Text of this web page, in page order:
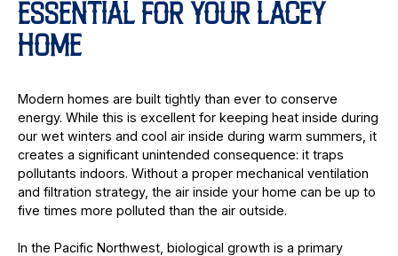
ESSENTIAL FOR YOUR LACEY
HOME
Modern homes are built tightly than ever to conserve
energy. While this is excellent for keeping heat inside during
our wet winters and cool air inside during warm summers, it
creates a significant unintended consequence: it traps
pollutants indoors. Without a proper mechanical ventilation
and filtration strategy, the air inside your home can be up to
five times more polluted than the air outside.
In the Pacific Northwest, biological growth is a primary